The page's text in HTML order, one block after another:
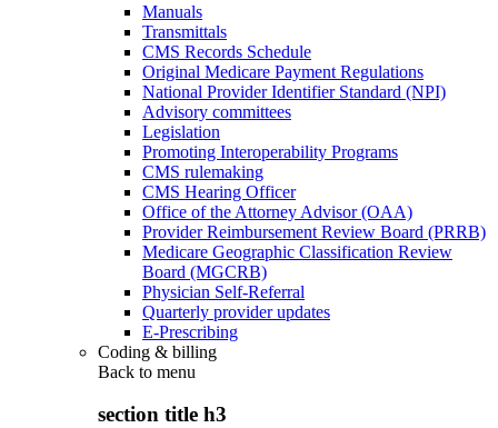
Manuals
Transmittals
CMS Records Schedule
Original Medicare Payment Regulations
National Provider Identifier Standard (NPI)
Advisory committees
Legislation
Promoting Interoperability Programs
CMS rulemaking
CMS Hearing Officer
Office of the Attorney Advisor (OAA)
Provider Reimbursement Review Board (PRRB)
Medicare Geographic Classification Review
Board (MGCRB)
Physician Self-Referral
Quarterly provider updates
E-Prescribing
Coding & billing
Back to menu
section title h3